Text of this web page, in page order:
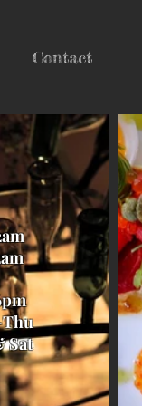
Contact
Sat